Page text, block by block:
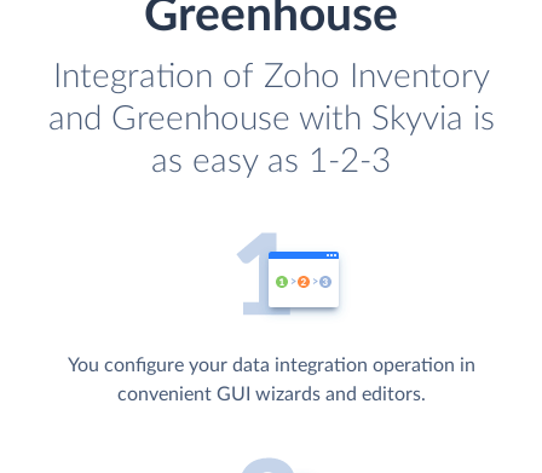
Greenhouse
Integration of Zoho Inventory
and Greenhouse with Skyvia is
as easy as 1-2-3
You configure your data integration operation in
convenient GUI wizards and editors.